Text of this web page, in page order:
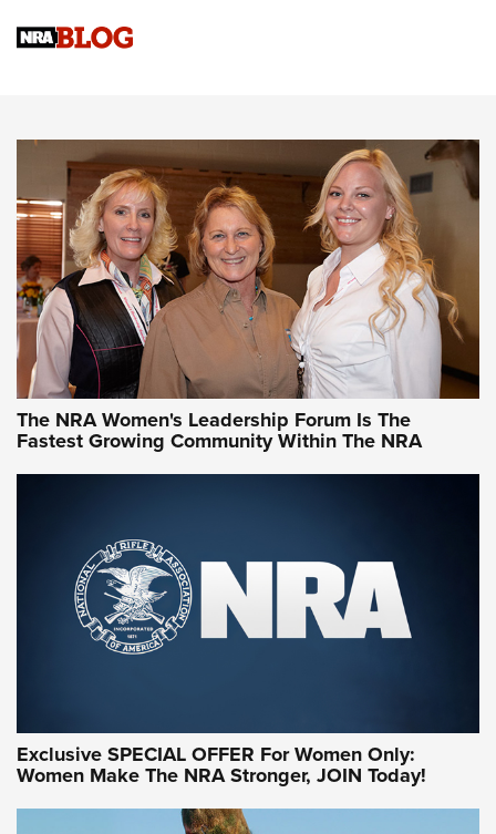
Cartridge Case Materials Explained: Brass,
CCW Minute: Low-Round-Count Drills with Becky Yackley |
NRA Family
Video How-To: Sight-In Your Rifle | NRA Family
NRA Women | What NRA Does for Women
NRA WOMEN NRA WOMEN
NRA WOMEN ON TARGET®
Women On Target Program Equips Women
The NRA Women's Leadership Forum Is The
Fastest Growing Community Within The NRA
Exclusive SPECIAL OFFER For Women Only:
Women Make The NRA Stronger, JOIN Today!